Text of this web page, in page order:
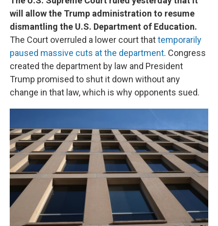
will allow the Trump administration to resume
dismantling the U.S. Department of Education.
The Court overruled a lower court thattemporarily
paused massive cuts at the department. Congress
created the department by law and President
Trump promised to shut it down without any
change in that law, which is why opponents sued.